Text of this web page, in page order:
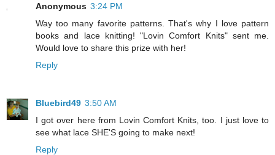
Anonymous 3:24 PM
Way too many favorite patterns. That's why I love pattern
books and lace knitting! "Lovin Comfort Knits" sent me.
Would love to share this prize with her!
Reply
Bluebird49 3:50 AM
I got over here from Lovin Comfort Knits, too. I just love to
see what lace SHE'S going to make next!
Reply